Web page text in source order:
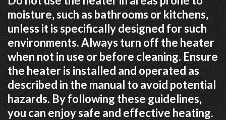
moisture‚ such as bathrooms or kitchens‚
unless it is specifically designed for such
environments. Always turn off the heater
when not in use or before cleaning. Ensure
the heater is installed and operated as
described in the manual to avoid potential
hazards. By following these guidelines‚
you can enjoy safe and effective heating.